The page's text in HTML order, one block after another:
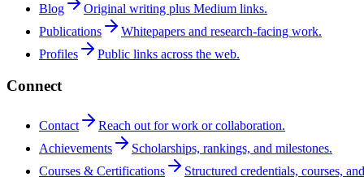
Blog
Original writing plus Medium links.
Publications
Whitepapers and research-facing work.
Profiles
Public links across the web.
Connect
Contact
Reach out for work or collaboration.
Achievements
Scholarships, rankings, and milestones.
Courses & Certifications
Structured credentials, courses,